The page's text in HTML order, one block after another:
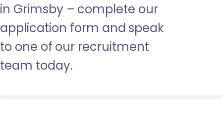
in Grimsby – complete our
application form and speak
to one of our recruitment
team today.